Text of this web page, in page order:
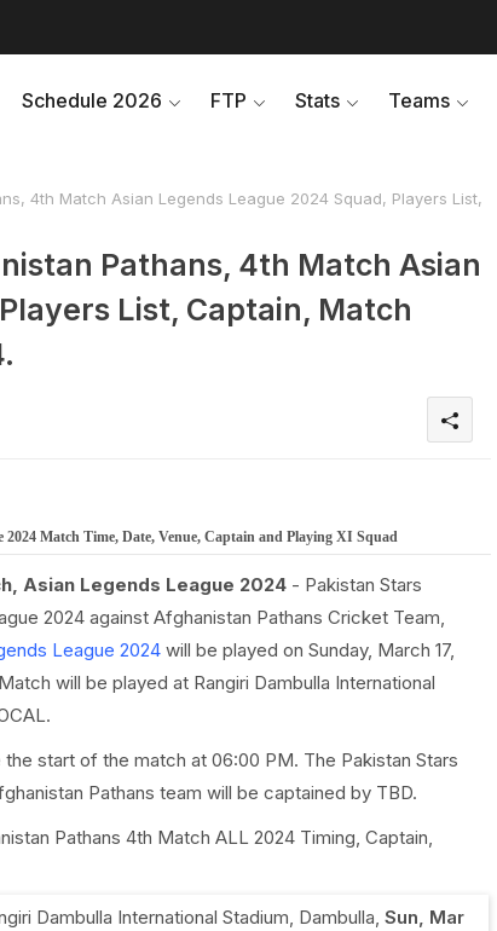
Schedule 2026 FTP Stats Teams
4th Match Asian Legends League 2024 Squad, Players List,
Pathans, 4th Match Asian
List, Captain, Match
Match Time, Date, Venue, Captain and Playing XI Squad
Asian Legends League 2024- Pakistan Stars
2024 against Afghanistan Pathans Cricket Team,
League 2024will be played on Sunday, March 17,
will be played at Rangiri Dambulla International
start of the match at 06:00 PM. The Pakistan Stars
Pathans team will be captained by TBD.
Pathans 4th Match ALL 2024 Timing, Captain,
Dambulla International Stadium, Dambulla, Sun, Mar